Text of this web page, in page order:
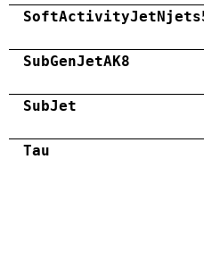
SubGenJetAK8
SubJet
Tau